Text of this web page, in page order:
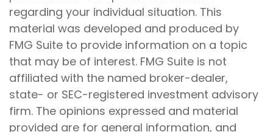
regarding your individual situation. This
material was developed and produced by
FMG Suite to provide information on a topic
that may be of interest. FMG Suite is not
affiliated with the named broker-dealer,
state- or SEC-registered investment advisory
firm. The opinions expressed and material
provided are for general information, and